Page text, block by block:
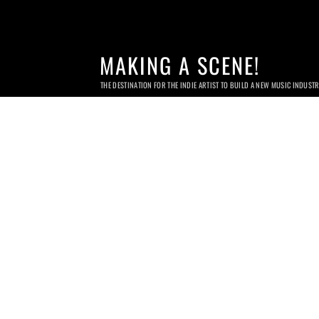
MAKING A SCENE!
THE DESTINATION FOR THE INDIE ARTIST TO BUILD A NEW MUSIC